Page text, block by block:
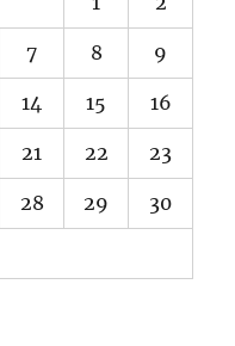
7 8 9
14 15 16
21 22 23
28 29 30